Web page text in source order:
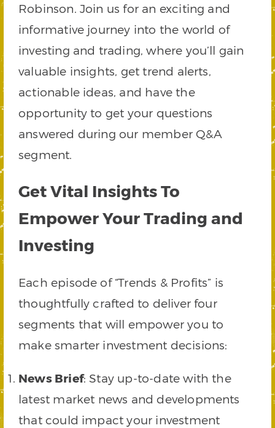
Robinson. Join us for an exciting and
informative journey into the world of
investing and trading, where you’ll gain
valuable insights, get trend alerts,
actionable ideas, and have the
opportunity to get your questions
answered during our member Q&A
segment.
Get Vital Insights To
Empower Your Trading and
Investing
Each episode of “Trends & Profits” is
thoughtfully crafted to deliver four
segments that will empower you to
make smarter investment decisions:
News Brief: Stay up-to-date with the
latest market news and developments
that could impact your investment